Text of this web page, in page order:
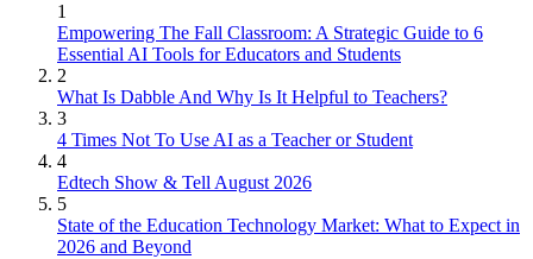
1
Empowering The Fall Classroom: A Strategic Guide to 6
Essential AI Tools for Educators and Students
2
What Is Dabble And Why Is It Helpful to Teachers?
3
4 Times Not To Use AI as a Teacher or Student
4
Edtech Show & Tell August 2026
5
State of the Education Technology Market: What to Expect in
2026 and Beyond